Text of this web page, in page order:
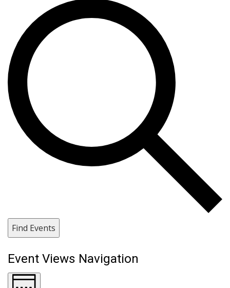
Find Events
Event Views Navigation